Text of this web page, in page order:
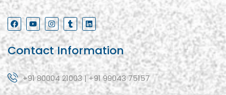
Contact Information
+91 80004 21003 | +91 99043 75157